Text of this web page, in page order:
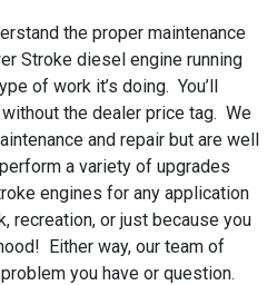
the proper maintenance
Stroke diesel engine running
of work it’s doing. You’ll
the dealer price tag. We
and repair but are well
a variety of upgrades
engines for any application
recreation, or just because you
Either way, our team of
you have or question.